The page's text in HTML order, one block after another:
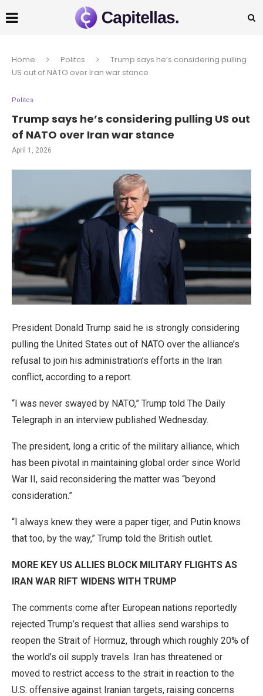
Home Politcs
Trump says he’s considering pulling
US out of NATO over Iran war stance
Politcs
Trump says he’s considering pulling US out
of NATO over Iran war stance
April 1, 2026
President Donald Trump said he is strongly considering
pulling the United States out of NATO over the alliance’s
refusal to join his administration’s efforts in the Iran
conflict, according to a report.
“I was never swayed by NATO,” Trump told The Daily
Telegraph in an interview published Wednesday.
The president, long a critic of the military alliance, which
has been pivotal in maintaining global order since World
War II, said reconsidering the matter was “beyond
consideration.”
“I always knew they were a paper tiger, and Putin knows
that too, by the way,” Trump told the British outlet.
MORE KEY US ALLIES BLOCK MILITARY FLIGHTS AS
IRAN WAR RIFT WIDENS WITH TRUMP
The comments come after European nations reportedly
rejected Trump’s request that allies send warships to
reopen the Strait of Hormuz, through which roughly 20% of
the world’s oil supply travels. Iran has threatened or
moved to restrict access to the strait in reaction to the
U.S. offensive against Iranian targets, raising concerns